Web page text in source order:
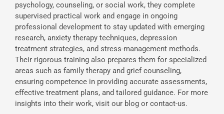
psychology, counseling, or social work, they complete
supervised practical work and engage in ongoing
professional development to stay updated with emerging
research, anxiety therapy techniques, depression
treatment strategies, and stress-management methods.
Their rigorous training also prepares them for specialized
areas such as family therapy and grief counseling,
ensuring competence in providing accurate assessments,
effective treatment plans, and tailored guidance. For more
insights into their work, visit our blog or contact-us.